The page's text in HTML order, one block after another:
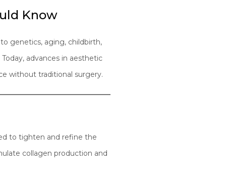
Know
genetics, aging, childbirth,
advances in aesthetic
without traditional surgery.
to tighten and refine the
collagen production and